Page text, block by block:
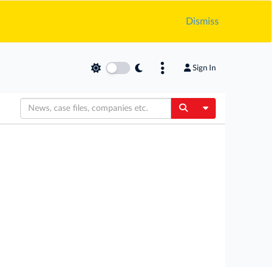
Dismiss
Sign In
Toggle